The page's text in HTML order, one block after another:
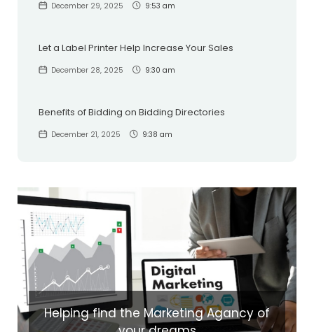
December 29, 2025 9:53 am
Let a Label Printer Help Increase Your Sales
December 28, 2025 9:30 am
Benefits of Bidding on Bidding Directories
December 21, 2025 9:38 am
Helping find the Marketing Agancy of